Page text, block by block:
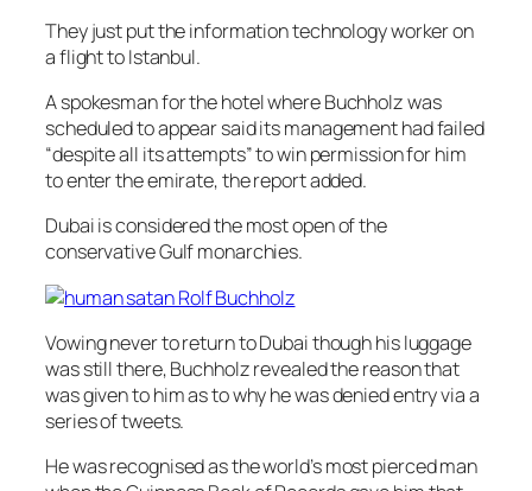
They just put the information technology worker on
a flight to Istanbul.
A spokesman for the hotel where Buchholz was
scheduled to appear said its management had failed
“despite all its attempts” to win permission for him
to enter the emirate, the report added.
Dubai is considered the most open of the
conservative Gulf monarchies.
Vowing never to return to Dubai though his luggage
was still there, Buchholz revealed the reason that
was given to him as to why he was denied entry via a
series of tweets.
He was recognised as the world’s most pierced man